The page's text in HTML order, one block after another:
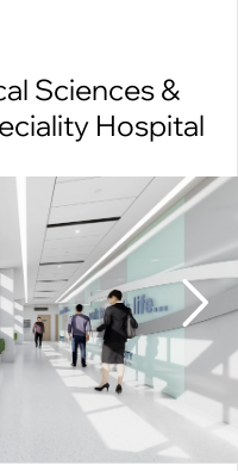
Sciences &
Hospital